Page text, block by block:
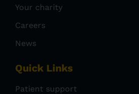
Your charity
Careers
News
Quick Links
Patient support